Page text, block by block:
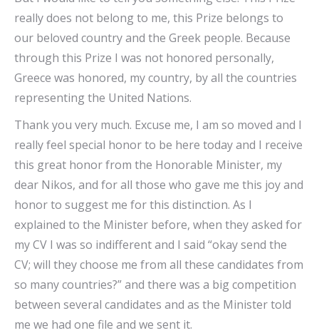
really does not belong to me, this Prize belongs to
our beloved country and the Greek people. Because
through this Prize I was not honored personally,
Greece was honored, my country, by all the countries
representing the United Nations.
Thank you very much. Excuse me, I am so moved and I
really feel special honor to be here today and I receive
this great honor from the Honorable Minister, my
dear Nikos, and for all those who gave me this joy and
honor to suggest me for this distinction. As I
explained to the Minister before, when they asked for
my CV I was so indifferent and I said “okay send the
CV; will they choose me from all these candidates from
so many countries?” and there was a big competition
between several candidates and as the Minister told
me we had one file and we sent it.